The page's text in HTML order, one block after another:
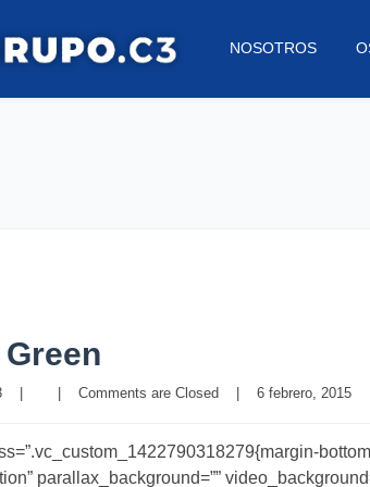
NOSOTROS
Comments are Closed 6 febrero, 2015
parallax_background=””